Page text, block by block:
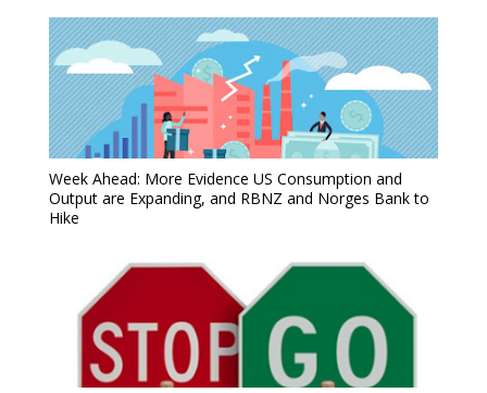
Week Ahead: More Evidence US Consumption and
Output are Expanding, and RBNZ and Norges Bank to
Hike